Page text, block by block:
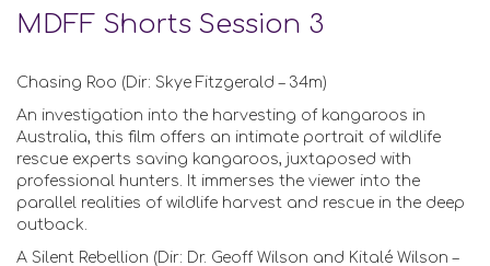
MDFF Shorts Session 3
Chasing Roo (Dir: Skye Fitzgerald – 34m)
An investigation into the harvesting of kangaroos in
Australia, this film offers an intimate portrait of wildlife
rescue experts saving kangaroos, juxtaposed with
professional hunters. It immerses the viewer into the
parallel realities of wildlife harvest and rescue in the deep
outback.
A Silent Rebellion (Dir: Dr. Geoff Wilson and Kitalé Wilson –